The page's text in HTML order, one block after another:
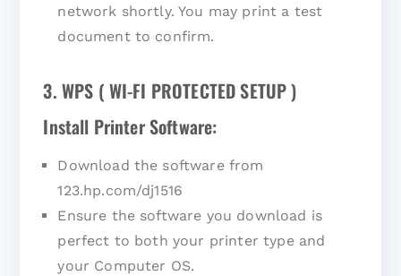
network shortly. You may print a test
document to confirm.
3. WPS ( WI-FI PROTECTED SETUP )
Install Printer Software:
Download the software from
123.hp.com/dj1516
Ensure the software you download is
perfect to both your printer type and
your Computer OS.